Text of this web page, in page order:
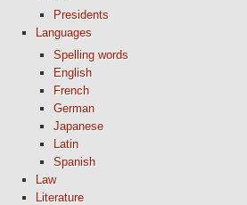
Presidents
Languages
Spelling words
English
French
German
Japanese
Latin
Spanish
Law
Literature